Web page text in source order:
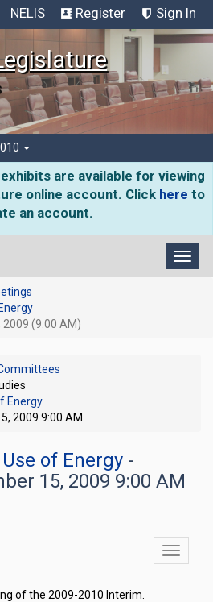
NELIS Register Sign In
are available for viewing
online account. Click here to
an account.
2009 (9:00 AM)
Energy
2009 9:00 AM
of Energy -
15, 2009 9:00 AM
Toggle
of the 2009-2010 Interim.